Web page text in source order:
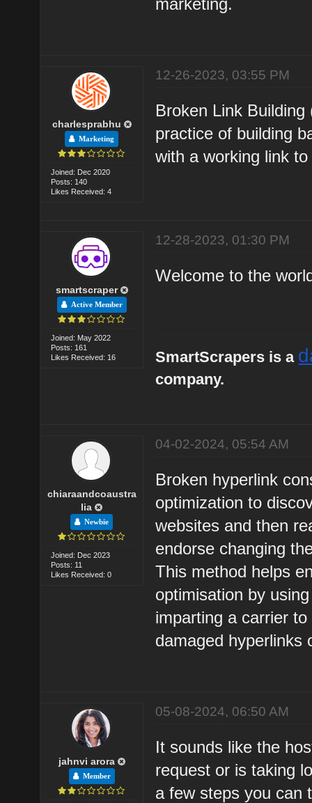
charlesprabhu
Marketing
Joined: Dec 2020
Posts: 140
Likes Received: 4
12-26-2023, 03:55 PM
Broken Link
practice of building
with a working link
smartscraper
Active Member
Joined: May 2022
Posts: 161
Likes Received: 16
12-28-2023, 01:30 PM
Welcome to the
SmartScrapers is a
company.
chiaraandcoaustra
lia
Newbie
Joined: Dec 2023
Posts: 11
Likes Received: 0
04-02-2024, 05:54 AM
Broken hyperlink
optimization to
websites and then
endorse changing
This method helps
optimisation by
imparting a carrier
damaged hyperlinks
jahnvi arora
Member
05-08-2024, 06:50 AM
It sounds like the
request or is taking
a few steps you can